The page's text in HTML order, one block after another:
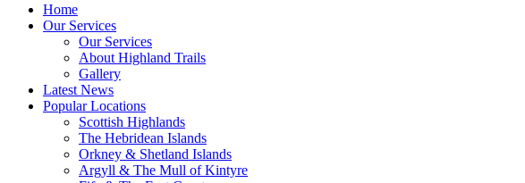
Home
Our Services
Our Services
About Highland Trails
Gallery
Latest News
Popular Locations
Scottish Highlands
The Hebridean Islands
Orkney & Shetland Islands
Argyll & The Mull of Kintyre